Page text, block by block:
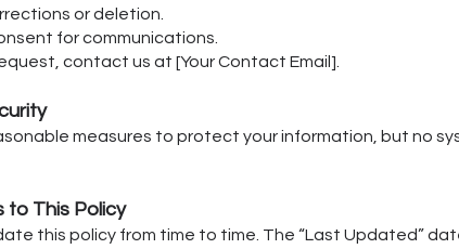
or deletion.
for communications.
contact us at [Your Contact Email].
measures to protect your information, but no
to This Policy
this policy from time to time. The “Last Updated”